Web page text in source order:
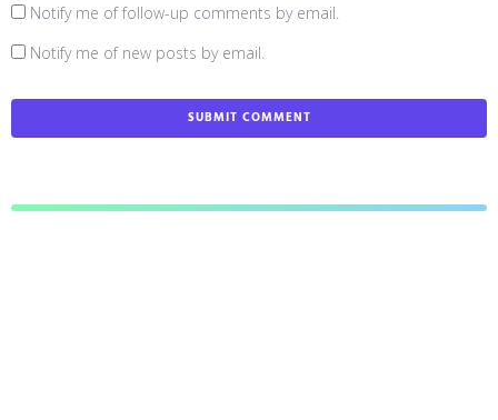
Notify me of follow-up comments by email.
Notify me of new posts by email.